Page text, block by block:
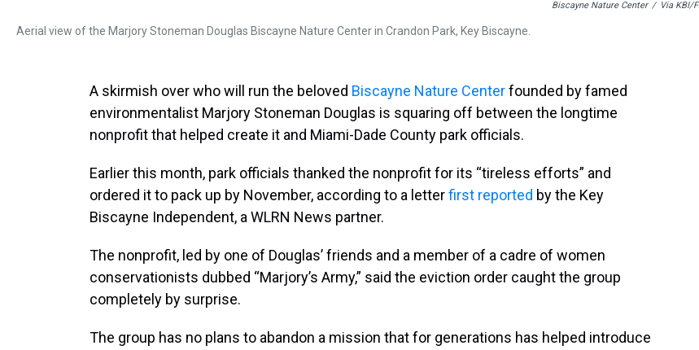
Biscayne Nature Center / Via KBI/
Aerial view of the Marjory Stoneman Douglas Biscayne Nature Center in Crandon Park, Key Biscayne.
A skirmish over who will run the beloved Biscayne Nature Centerfounded by famed
environmentalist Marjory Stoneman Douglas is squaring off between the longtime
nonprofit that helped create it and Miami-Dade County park officials.
Earlier this month, park officials thanked the nonprofit for its “tireless efforts” and
ordered it to pack up by November, according to a letterfirst reported by the Key
Biscayne Independent, a WLRN News partner.
The nonprofit, led by one of Douglas’ friends and a member of a cadre of women
conservationists dubbed “Marjory’s Army,” said the eviction order caught the group
completely by surprise.
The group has no plans to abandon a mission that for generations has helped introduce